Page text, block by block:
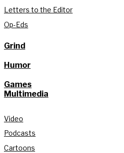
Letters to the Editor
Op-Eds
Grind
Humor
Games
Multimedia
Video
Podcasts
Cartoons